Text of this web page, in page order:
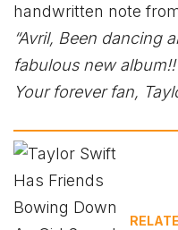
handwritten note
“Avril, Been dancing
fabulous new album!!
Your forever fan,